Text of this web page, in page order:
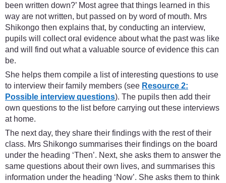
been written down?’ Most agree that things learned in this
way are not written, but passed on by word of mouth. Mrs
Shikongo then explains that, by conducting an interview,
pupils will collect oral evidence about what the past was like
and will find out what a valuable source of evidence this can
be.
She helps them compile a list of interesting questions to use
to interview their family members (see Resource 2:
Possible interview questions). The pupils then add their
own questions to the list before carrying out these interviews
at home.
The next day, they share their findings with the rest of their
class. Mrs Shikongo summarises their findings on the board
under the heading ‘Then’. Next, she asks them to answer the
same questions about their own lives, and summarises this
information under the heading ‘Now’. She asks them to think